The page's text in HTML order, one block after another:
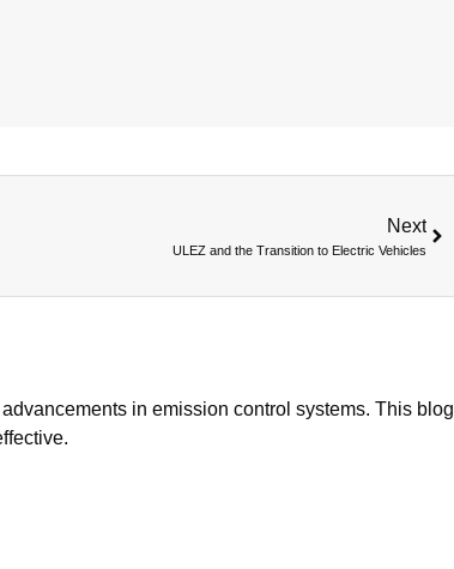
Next
ULEZ and the Transition to Electric Vehicles
in emission control systems. This blog